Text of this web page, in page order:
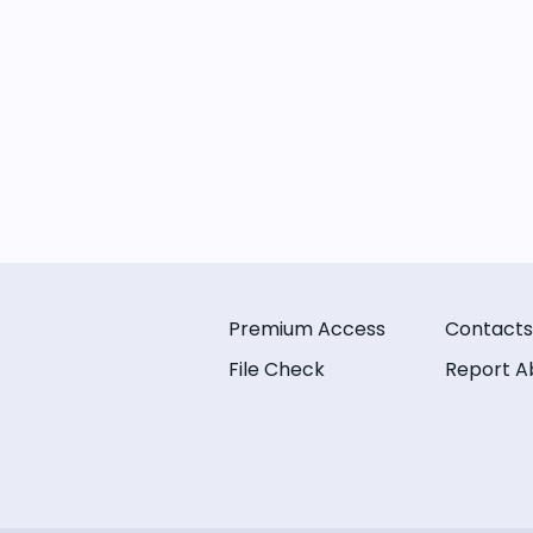
Premium Access
File Check
Contacts
Report